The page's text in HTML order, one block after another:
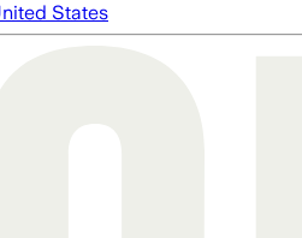
States